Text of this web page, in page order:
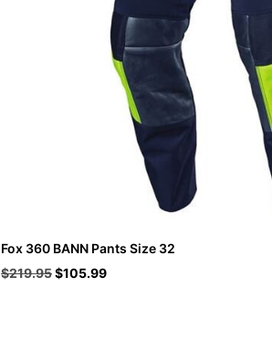
Fox 360 BANN Pants Size 32
$219.95Original
$105.99Current